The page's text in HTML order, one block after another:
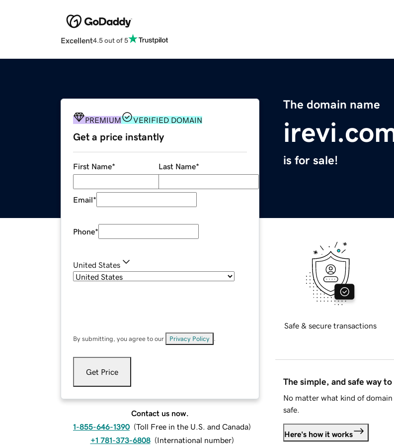
Excellent4.5 out of 5
The domain name
is for sale!
PREMIUM VERIFIED DOMAIN
Get a price instantly
First Name* Last Name*
Email*
Phone*
United States
By submitting, you agree to our Privacy Policy
Get Price
Contact us now.
1-855-646-1390 (Toll Free in the U.S. and Canada)
+1 781-373-6808 (International number)
Safe & secure transactions
The simple, and safe way
No matter what kind of
safe.
Here's how it works